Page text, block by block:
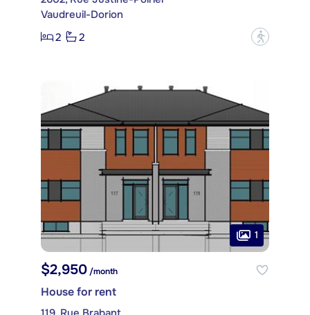
Vaudreuil-Dorion
2
2 ?
1
$2,950 /month
House for rent